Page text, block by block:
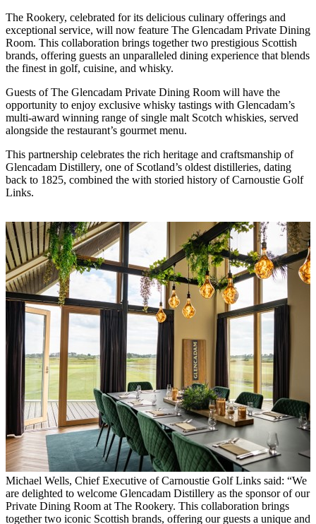
The Rookery, celebrated for its delicious culinary offerings and
exceptional service, will now feature The Glencadam Private Dining
Room. This collaboration brings together two prestigious Scottish
brands, offering guests an unparalleled dining experience that blends
the finest in golf, cuisine, and whisky.
Guests of The Glencadam Private Dining Room will have the
opportunity to enjoy exclusive whisky tastings with Glencadam’s
multi-award winning range of single malt Scotch whiskies, served
alongside the restaurant’s gourmet menu.
This partnership celebrates the rich heritage and craftsmanship of
Glencadam Distillery, one of Scotland’s oldest distilleries, dating
back to 1825, combined the with storied history of Carnoustie Golf
Links.
Michael Wells, Chief Executive of Carnoustie Golf Links said: “We
are delighted to welcome Glencadam Distillery as the sponsor of our
Private Dining Room at The Rookery. This collaboration brings
together two iconic Scottish brands, offering our guests a unique and